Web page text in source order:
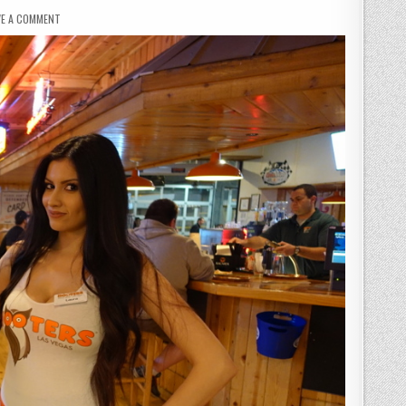
A COMMENTON
HOOTERS
REVIEW
–
SEX
SELLS!